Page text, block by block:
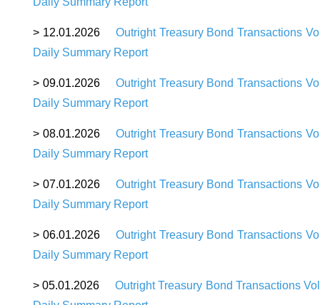
> 12.01.2026
Outright Treasury Bond Transactions
Daily Summary Report
> 09.01.2026
Outright Treasury Bond Transactions
Daily Summary Report
> 08.01.2026
Outright Treasury Bond Transactions
Daily Summary Report
> 07.01.2026
Outright Treasury Bond Transactions
Daily Summary Report
> 06.01.2026
Outright Treasury Bond Transactions
Daily Summary Report
> 05.01.2026
Outright Treasury Bond Transactions